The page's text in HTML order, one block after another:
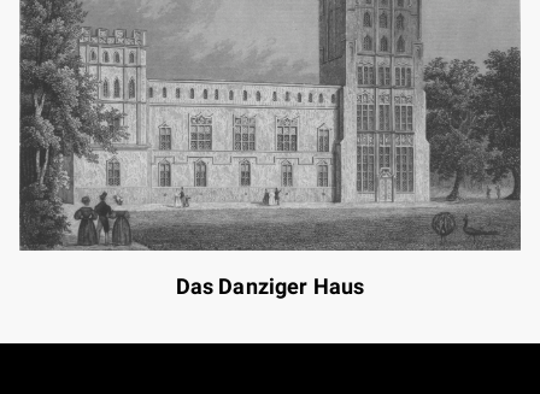
Das Danziger Haus